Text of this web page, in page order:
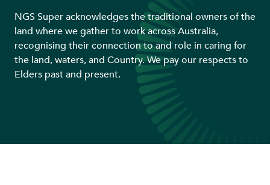
NGS Super acknowledges the traditional owners of the
land where we gather to work across Australia,
recognising their connection to and role in caring for
the land, waters, and Country. We pay our respects to
Elders past and present.